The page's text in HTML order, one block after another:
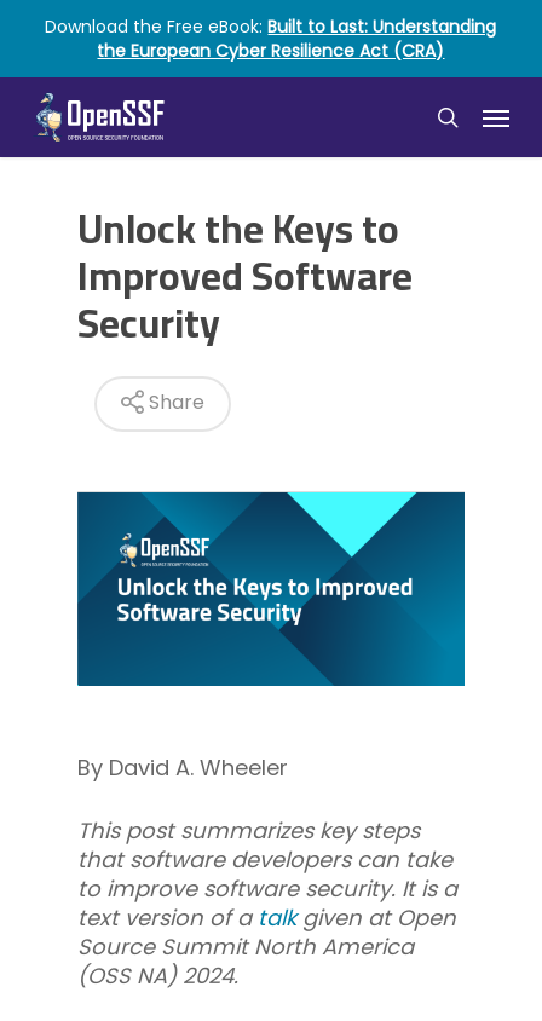
main
content
Download the Free eBook:Built to Last: Understanding
the European Cyber Resilience Act (CRA)
search
Menu
Unlock the Keys to
Improved Software
Security
Share
By David A. Wheeler
This post summarizes key steps
that software developers can take
to improve software security. It is a
text version of a talkgiven at Open
Source Summit North America
(OSS NA) 2024.